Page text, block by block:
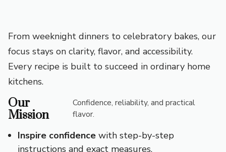
From weeknight dinners to celebratory bakes, our
focus stays on clarity, flavor, and accessibility.
Every recipe is built to succeed in ordinary home
kitchens.
Our
Mission
Confidence, reliability, and practical
flavor.
Inspire confidence with step-by-step
instructions and exact measures.